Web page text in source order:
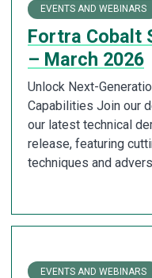
EVENTS AND WEBINARS
Fortra Cobalt
– March 2026
Unlock Next-
Capabilities Join our
our latest technical
release, featuring
techniques and
EVENTS AND WEBINARS